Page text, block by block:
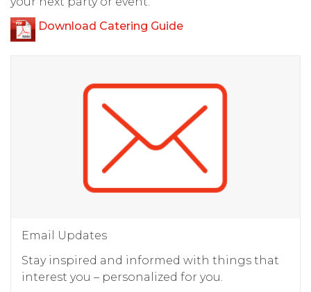
Download Catering Guide
Email Updates
Stay inspired and informed with things that
interest you – personalized for you.